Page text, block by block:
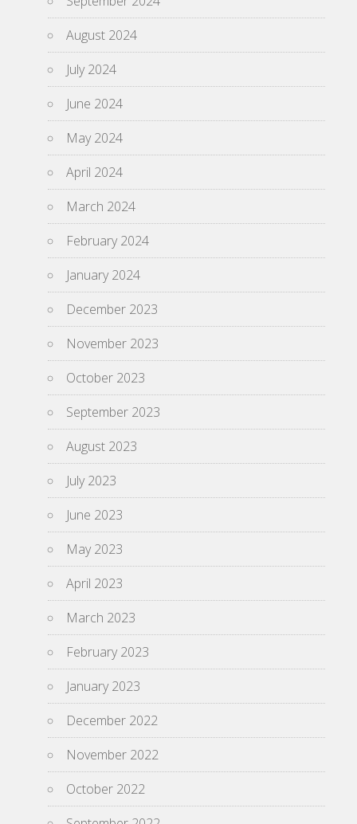
August 2024
July 2024
June 2024
May 2024
April 2024
March 2024
February 2024
January 2024
December 2023
November 2023
October 2023
September 2023
August 2023
July 2023
June 2023
May 2023
April 2023
March 2023
February 2023
January 2023
December 2022
November 2022
October 2022